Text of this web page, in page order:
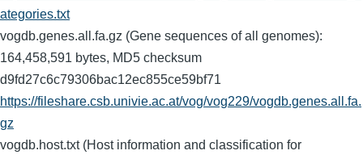
ategories.txt
vogdb.genes.all.fa.gz (Gene sequences of all genomes):
164,458,591 bytes, MD5 checksum
d9fd27c6c79306bac12ec855ce59bf71
https://fileshare.csb.univie.ac.at/vog/vog229/vogdb.genes.all.fa.
gz
vogdb.host.txt (Host information and classification for